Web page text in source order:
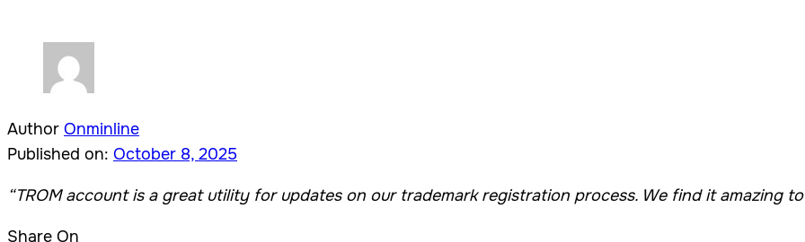
Author Onminline
Published on: October 8, 2025
“TROM account is a great utility for updates on our trademark registration process. We find it amazing to
Share On